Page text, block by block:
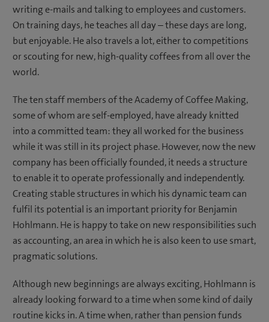
writing e-mails and talking to employees and customers.
On training days, he teaches all day – these days are long,
but enjoyable. He also travels a lot, either to competitions
or scouting for new, high-quality coffees from all over the
world.
The ten staff members of the Academy of Coffee Making,
some of whom are self-employed, have already knitted
into a committed team: they all worked for the business
while it was still in its project phase. However, now the new
company has been officially founded, it needs a structure
to enable it to operate professionally and independently.
Creating stable structures in which his dynamic team can
fulfil its potential is an important priority for Benjamin
Hohlmann. He is happy to take on new responsibilities such
as accounting, an area in which he is also keen to use smart,
pragmatic solutions.
Although new beginnings are always exciting, Hohlmann is
already looking forward to a time when some kind of daily
routine kicks in. A time when, rather than pension funds